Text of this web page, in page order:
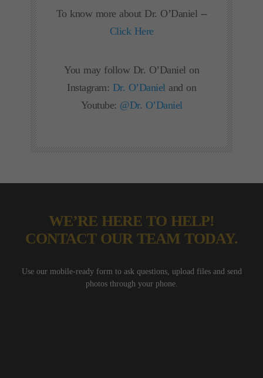
To know more about Dr. O’Daniel --
Click Here
You may follow Dr. O’Daniel on
Instagram: Dr. O’Danieland on
Youtube: @Dr. O’Daniel
WE’RE HERE TO HELP!
CONTACT OUR TEAM TODAY.
Use our mobile-ready form to ask questions, upload files and send
photos through your phone.